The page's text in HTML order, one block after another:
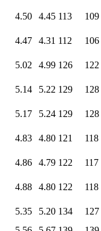
4.50 4.45 113
109
4.47 4.31 112
106
5.02 4.99 126
122
5.14 5.22 129
128
5.17 5.24 129
128
4.83 4.80 121
118
4.86 4.79 122
117
4.88 4.80 122
118
5.35 5.20 134
127